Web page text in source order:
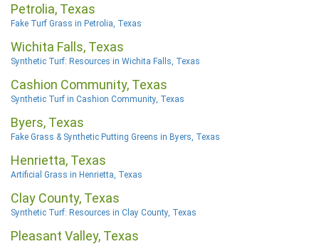
Petrolia, Texas
Fake Turf Grass in Petrolia, Texas
Wichita Falls, Texas
Synthetic Turf: Resources in Wichita Falls, Texas
Cashion Community, Texas
Synthetic Turf in Cashion Community, Texas
Byers, Texas
Fake Grass & Synthetic Putting Greens in Byers, Texas
Henrietta, Texas
Artificial Grass in Henrietta, Texas
Clay County, Texas
Synthetic Turf: Resources in Clay County, Texas
Pleasant Valley, Texas